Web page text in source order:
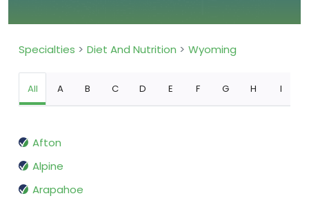
Specialties Diet And Nutrition Wyoming
All A B C D E F G H I
Afton
Alpine
Arapahoe